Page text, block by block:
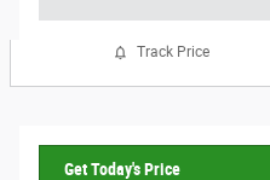
Track Price
Get Today's Price